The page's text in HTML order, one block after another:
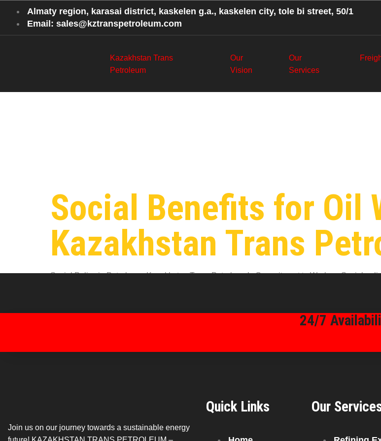
Almaty region, karasai district, kaskelen g.a., kaskelen city, tole bi street, 50/1
Email: sales@kztranspetroleum.com
Kazakhstan Trans
Petroleum
Our
Vision
Our
Services
Social Benefits for Oil
Kazakhstan Trans
Social Policy in Petroleum: Kazakhstan Trans Petroleum’s Commitment to Workers Social
24/7
Join us on our journey towards a sustainable energy
Quick Links Our